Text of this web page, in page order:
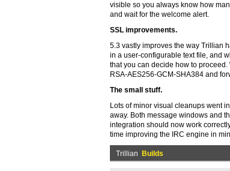
visible so you always know how
and wait for the welcome alert.
SSL improvements.
5.3 vastly improves the way Trillian
in a user-configurable text file, and
that you can decide how to
RSA-AES256-GCM-SHA384 and
The small stuff.
Lots of minor visual cleanups went
away. Both message windows and
integration should now work
time improving the IRC engine in
Trillian Builds